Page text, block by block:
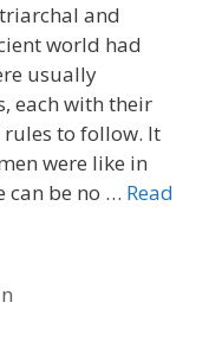
and
world had
usually
each with their
to follow. It
were like in
can be no … Read